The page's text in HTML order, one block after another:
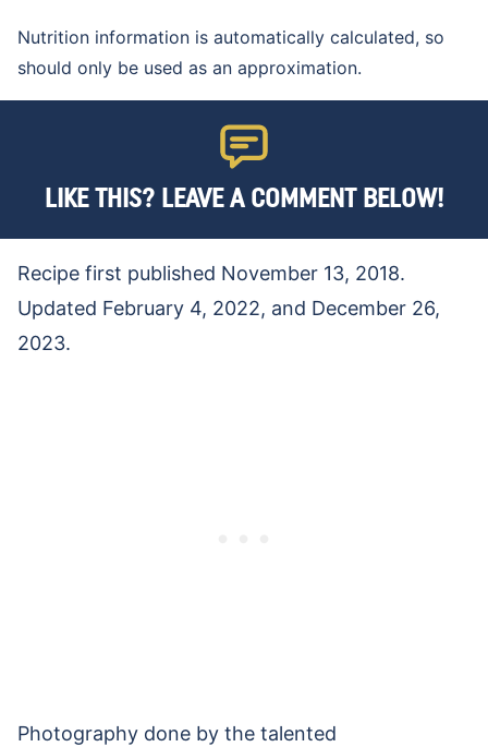
Nutrition information is automatically calculated, so
should only be used as an approximation.
LIKE THIS? LEAVE A COMMENT BELOW!
Recipe first published November 13, 2018.
Updated February 4, 2022, and December 26,
2023.
Photography done by the talented